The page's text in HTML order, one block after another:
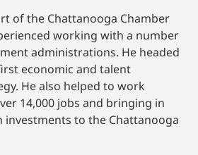
of the Chattanooga Chamber
working with a number
administrations. He headed
economic and talent
He also helped to work
14,000 jobs and bringing in
investments to the Chattanooga